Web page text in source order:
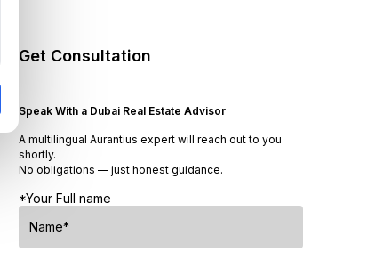
Get Consultation
Speak With a Dubai Real Estate Advisor
A multilingual Aurantius expert will reach out to you
shortly.
No obligations — just honest guidance.
*Your Full name